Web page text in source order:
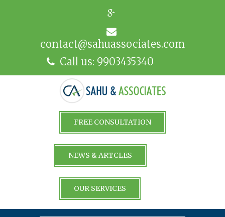
contact@sahuassociates.com
Call us: 9903435340
FREE CONSULTATION
NEWS & ARTCLES
OUR SERVICES